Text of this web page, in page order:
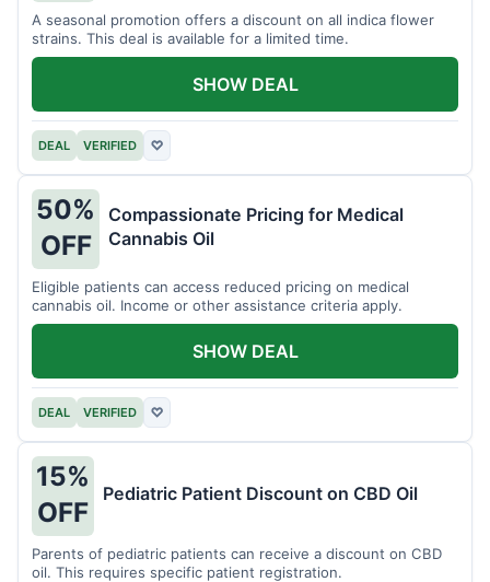
A seasonal promotion offers a discount on all indica flower
strains. This deal is available for a limited time.
DEAL VERIFIED ♡
SHOW DEAL
50%
OFF
Compassionate Pricing for Medical
Cannabis Oil
Eligible patients can access reduced pricing on medical
cannabis oil. Income or other assistance criteria apply.
DEAL VERIFIED ♡
SHOW DEAL
15%
OFF
Pediatric Patient Discount on CBD Oil
Parents of pediatric patients can receive a discount on CBD
oil. This requires specific patient registration.